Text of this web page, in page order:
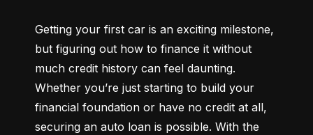
Getting your first car is an exciting milestone,
but figuring out how to finance it without
much credit history can feel daunting.
Whether you’re just starting to build your
financial foundation or have no credit at all,
securing an auto loan is possible. With the